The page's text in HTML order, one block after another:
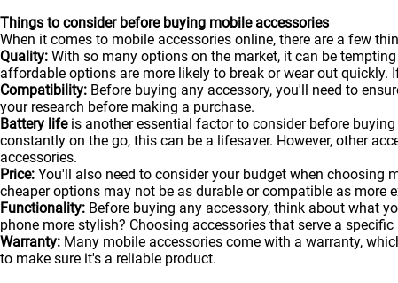
Things to consider before buying mobile accessories
When it comes to mobile accessories online, there are a few
Quality: With so many options on the market, it can be
affordable options are more likely to break or wear out
Compatibility: Before buying any accessory, you'll need to
your research before making a purchase.
Battery lifeis another essential factor to consider before
constantly on the go, this can be a lifesaver. However, other
accessories.
Price: You'll also need to consider your budget when choosing
cheaper options may not be as durable or compatible as more
Functionality: Before buying any accessory, think about what
phone more stylish? Choosing accessories that serve a
Warranty: Many mobile accessories come with a warranty,
to make sure it's a reliable product.